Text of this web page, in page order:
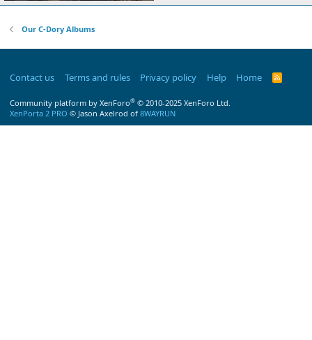
Our C-Dory Albums
Contact us Terms and rules Privacy policy Help Home
R
Community platform by XenForo® © 2010-2025 XenForo Ltd.
XenPorta 2 PRO © Jason Axelrod of 8WAYRUN